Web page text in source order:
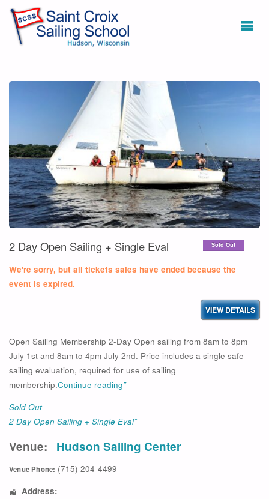
Sold Out
2 Day Open Sailing + Single Eval
We're sorry, but all tickets sales have ended because the
event is expired.
Open Sailing Membership 2-Day Open sailing from 8am to 8pm
July 1st and 8am to 4pm July 2nd. Price includes a single safe
sailing evaluation, required for use of sailing
membership.Continue reading”
Sold Out
2 Day Open Sailing + Single Eval”
Venue: Hudson Sailing Center
Venue Phone: (715) 204-4499
Address: